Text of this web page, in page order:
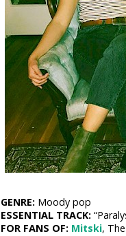
GENRE:Moody pop
ESSENTIAL TRACK:
FOR FANS OF: Mitski,